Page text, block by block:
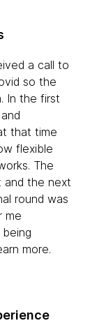
a call to
so the
In the first
that time
flexible
The
and the next
round was
me
more.